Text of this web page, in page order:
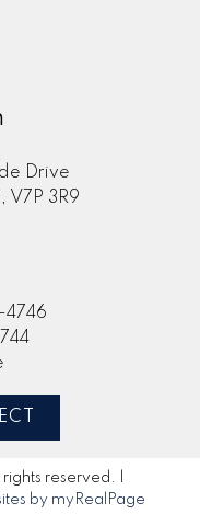
Drive
V7P 3R9
reserved. |
by myRealPage